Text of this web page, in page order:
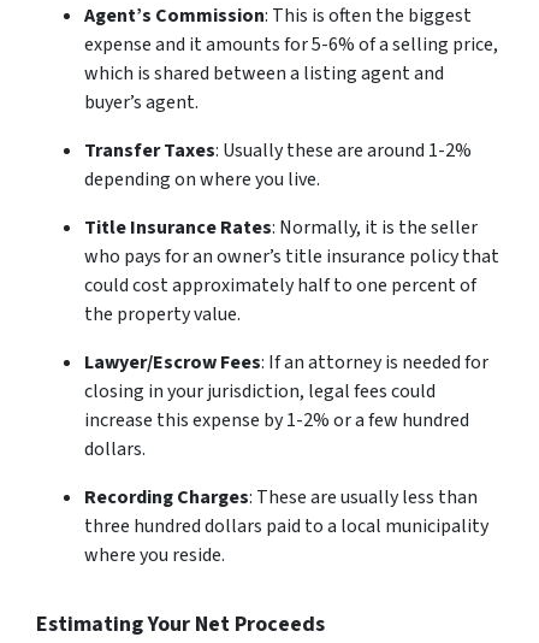
Agent’s Commission: This is often the biggest
expense and it amounts for 5-6% of a selling price,
which is shared between a listing agent and
buyer’s agent.
Transfer Taxes: Usually these are around 1-2%
depending on where you live.
Title Insurance Rates: Normally, it is the seller
who pays for an owner’s title insurance policy that
could cost approximately half to one percent of
the property value.
Lawyer/Escrow Fees: If an attorney is needed for
closing in your jurisdiction, legal fees could
increase this expense by 1-2% or a few hundred
dollars.
Recording Charges: These are usually less than
three hundred dollars paid to a local municipality
where you reside.
Estimating Your Net Proceeds